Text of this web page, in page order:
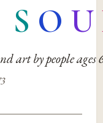
S O U
art by people ages